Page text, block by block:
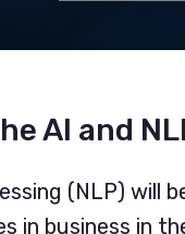
AI and
(NLP) will
in business in